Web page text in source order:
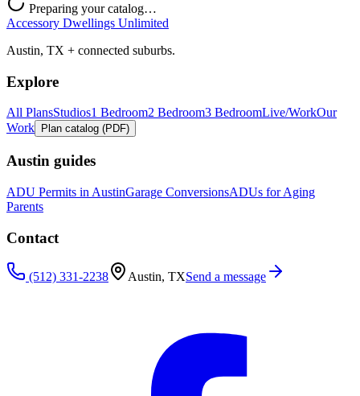
Preparing your catalog…
Accessory Dwellings Unlimited
Austin, TX + connected suburbs.
Explore
All PlansStudios1 Bedroom2 Bedroom3 BedroomLive/WorkOur
Work
Plan catalog (PDF)
Austin guides
ADU Permits in AustinGarage ConversionsADUs for Aging
Parents
Contact
(512) 331-2238 Austin, TXSend a message